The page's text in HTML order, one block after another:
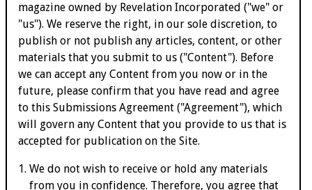
magazine owned by Revelation Incorporated ("we" or
"us"). We reserve the right, in our sole discretion, to
publish or not publish any articles, content, or other
materials that you submit to us ("Content"). Before
we can accept any Content from you now or in the
future, please confirm that you have read and agree
to this Submissions Agreement ("Agreement"), which
will govern any Content that you provide to us that is
accepted for publication on the Site.
We do not wish to receive or hold any materials
from you in confidence. Therefore, you agree that